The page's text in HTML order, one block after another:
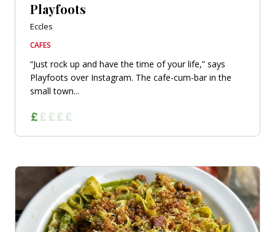
Playfoots
Eccles
CAFES
“Just rock up and have the time of your life,” says
Playfoots over Instagram. The cafe-cum-bar in the
small town...